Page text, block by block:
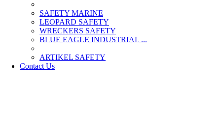
SAFETY MARINE
LEOPARD SAFETY
WRECKERS SAFETY
BLUE EAGLE INDUSTRIAL ...
­ARTIKEL SAFETY
Contact Us